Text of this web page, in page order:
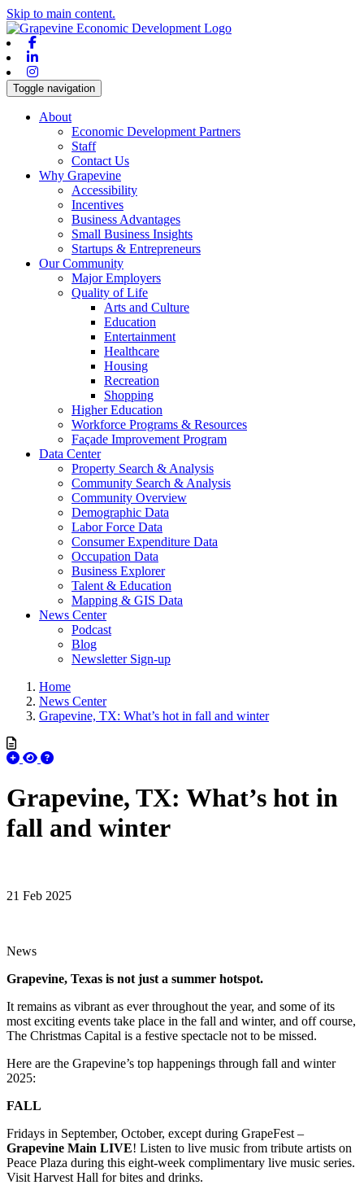
Skip to main content.
Toggle navigation
About
Economic Development Partners
Staff
Contact Us
Why Grapevine
Accessibility
Incentives
Business Advantages
Small Business Insights
Startups & Entrepreneurs
Our Community
Major Employers
Quality of Life
Arts and Culture
Education
Entertainment
Healthcare
Housing
Recreation
Shopping
Higher Education
Workforce Programs & Resources
Façade Improvement Program
Data Center
Property Search & Analysis
Community Search & Analysis
Community Overview
Demographic Data
Labor Force Data
Consumer Expenditure Data
Occupation Data
Business Explorer
Talent & Education
Mapping & GIS Data
News Center
Podcast
Blog
Newsletter Sign-up
Home
News Center
Grapevine, TX: What’s hot in fall and winter
Grapevine, TX: What’s hot in
fall and winter
21 Feb 2025
News
Grapevine, Texas is not just a summer hotspot.
It remains as vibrant as ever throughout the year, and some of its
most exciting events take place in the fall and winter, and off course,
The Christmas Capital is a festive spectacle not to be missed.
Here are the Grapevine’s top happenings through fall and winter
2025:
FALL
Fridays in September, October, except during GrapeFest –
Grapevine Main LIVE! Listen to live music from tribute artists on
Peace Plaza during this eight-week complimentary live music series.
Visit Harvest Hall for bites and drinks.